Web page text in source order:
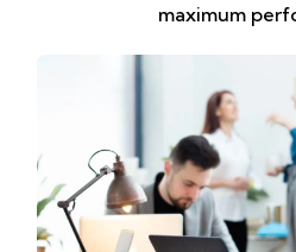
maximum